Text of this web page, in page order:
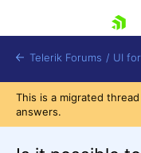
Telerik Forums / UI
This is a migrated
answers.